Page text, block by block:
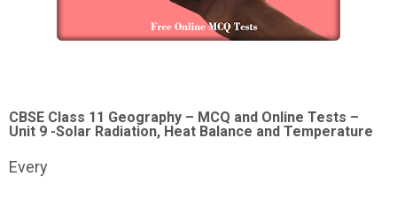
CBSE Class 11 Geography – MCQ and Online Tests –
Unit 9 -Solar Radiation, Heat Balance and Temperature
Every